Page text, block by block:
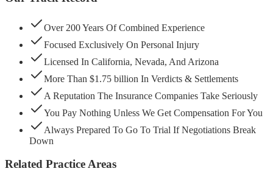
Over 200 Years Of Combined Experience
Focused Exclusively On Personal Injury
Licensed In California, Nevada, And Arizona
More Than $1.75 billion In Verdicts & Settlements
A Reputation The Insurance Companies Take Seriously
You Pay Nothing Unless We Get Compensation For You
Always Prepared To Go To Trial If Negotiations Break
Down
Related Practice Areas